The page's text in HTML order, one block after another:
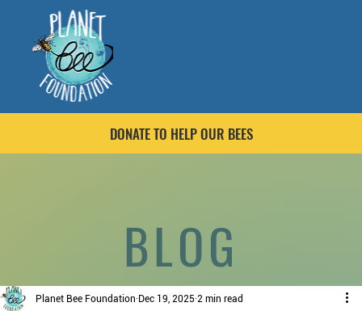
DONATE TO HELP OUR BEES
Planet Bee Foundation Dec 19, 2025 2 min read
BLOG